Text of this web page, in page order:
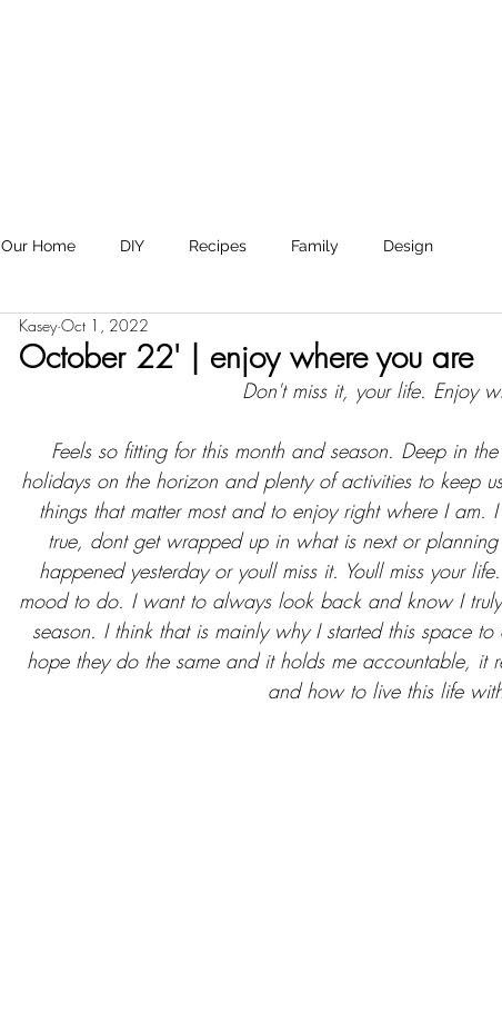
Our Home DIY Recipes Family Design
October 22' | enjoy where you are
Kasey Oct 1, 2022
Don't miss it, your life. Enjoy
Feels so fitting for this month and season. Deep in
holidays on the horizon and plenty of activities to keep
things that matter most and to enjoy right where I
true, dont get wrapped up in what is next or
happened yesterday or youll miss it. Youll miss your
mood to do. I want to always look back and know I
season. I think that is mainly why I started this space
hope they do the same and it holds me accountable, it
and how to live this life